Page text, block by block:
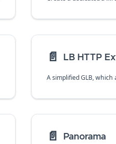
📄️ LB HTTP
📄️ Panorama